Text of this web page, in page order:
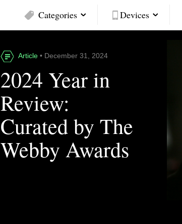
Categories Devices
Article • December 31, 2024
2024 Year in
Review:
Curated by The
Webby Awards